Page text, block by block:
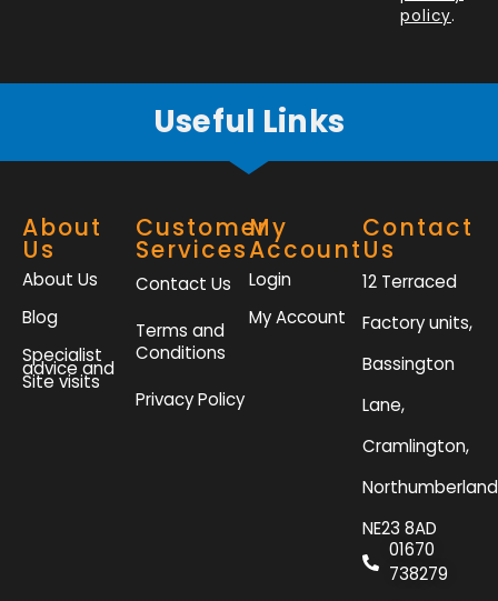
policy.
Useful Links
About
Us
About Us
Blog
Specialist
advice and
Site visits
Customer
Services
Contact Us
Terms and
Conditions
Privacy Policy
My
Account
Login
My Account
Contact
Us
12 Terraced
Factory units,
Bassington
Lane,
Cramlington,
NE23 8AD
01670
738279